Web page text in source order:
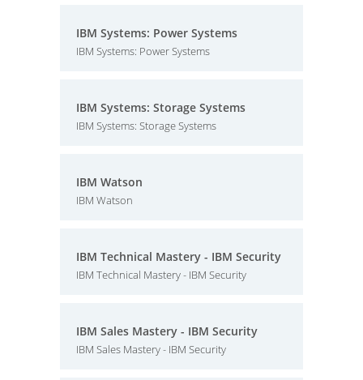
IBM Systems: Power Systems
IBM Systems: Power Systems
IBM Systems: Storage Systems
IBM Systems: Storage Systems
IBM Watson
IBM Watson
IBM Technical Mastery - IBM Security
IBM Technical Mastery - IBM Security
IBM Sales Mastery - IBM Security
IBM Sales Mastery - IBM Security